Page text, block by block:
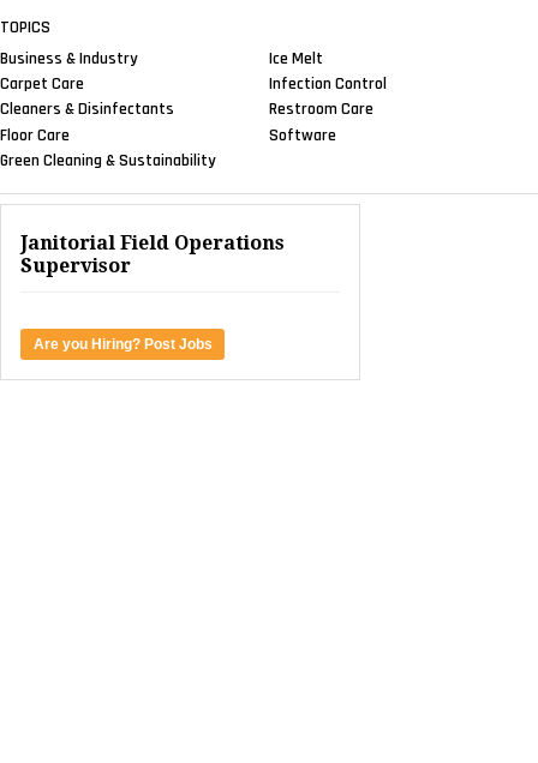
TOPICS
Business & Industry
Carpet Care
Cleaners & Disinfectants
Floor Care
Green Cleaning & Sustainability
Ice Melt
Infection Control
Restroom Care
Software
Janitorial Field Operations
Supervisor
Are you Hiring? Post Jobs